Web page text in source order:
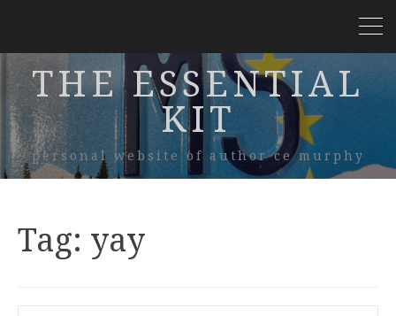
THE ESSENTIAL
KIT
personal website of author ce murphy
Tag: yay